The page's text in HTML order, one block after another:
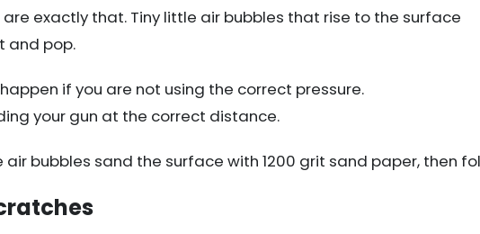
are exactly that. Tiny little air bubbles that rise to the surface
and pop.
if you are not using the correct pressure.
your gun at the correct distance.
air bubbles sand the surface with 1200 grit sand paper, then